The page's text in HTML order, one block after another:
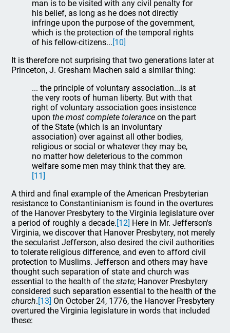
man is to be visited with any civil penalty for
his belief, as long as he does not directly
infringe upon the purpose of the government,
which is the protection of the temporal rights
of his fellow-citizens...[10]
It is therefore not surprising that two generations later at
Princeton, J. Gresham Machen said a similar thing:
... the principle of voluntary association...is at
the very roots of human liberty. But with that
right of voluntary association goes insistence
uponthe most complete tolerance on the part
of the State (which is an involuntary
association) over against all other bodies,
religious or social or whatever they may be,
no matter how deleterious to the common
welfare some men may think that they are.
[11]
A third and final example of the American Presbyterian
resistance to Constantinianism is found in the overtures
of the Hanover Presbytery to the Virginia legislature over
a period of roughly a decade.[12] Here in Mr. Jefferson's
Virginia, we discover that Hanover Presbytery, not merely
the secularist Jefferson, also desired the civil authorities
to tolerate religious difference, and even to afford civil
protection to Muslims. Jefferson and others may have
thought such separation of state and church was
essential to the health of thestate; Hanover Presbytery
considered such separation essential to the health of the
church.[13] On October 24, 1776, the Hanover Presbytery
overtured the Virginia legislature in words that included
these: